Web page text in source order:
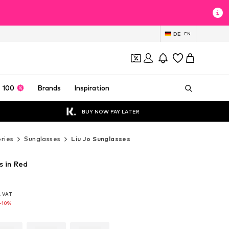
DE EN
100 Brands Inspiration
BUY NOW PAY LATER
Sunglasses Liu Jo Sunglasses
VAT
-10%
VAT
-10%
VAT
in Red